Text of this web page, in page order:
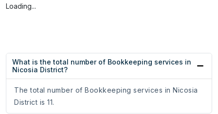
Loading...
What is the total number of Bookkeeping services in
Nicosia District?
The total number of Bookkeeping services in Nicosia
District is 11.